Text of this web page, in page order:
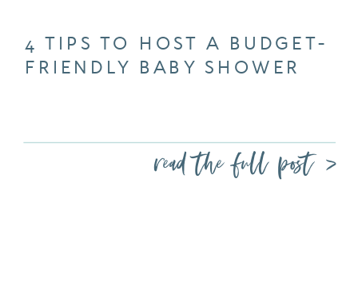
read the full post >
4 TIPS TO HOST A BUDGET-
FRIENDLY BABY SHOWER